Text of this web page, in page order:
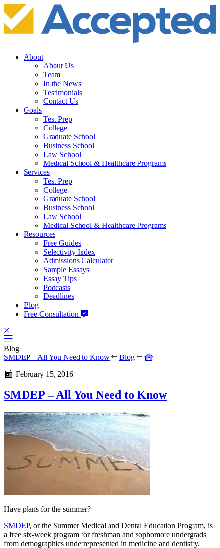
About
About Us
Team
In the News
Testimonials
Contact Us
Goals
Test Prep
College
Graduate School
Business School
Law School
Medical School & Healthcare Programs
Services
Test Prep
College
Graduate School
Business School
Law School
Medical School & Healthcare Programs
Resources
Free Guides
Selectivity Index
Admissions Calculator
Sample Essays
Essay Tips
Podcasts
Deadlines
Blog
Free Consultation
Blog
SMDEP – All You Need to Know
Blog
February 15, 2016
SMDEP – All You Need to Know
Have plans for the summer?
SMDEP, or the Summer Medical and Dental Education Program, is
a free six-week program for freshman and sophomore undergrads
from demographics underrepresented in medicine and dentistry.